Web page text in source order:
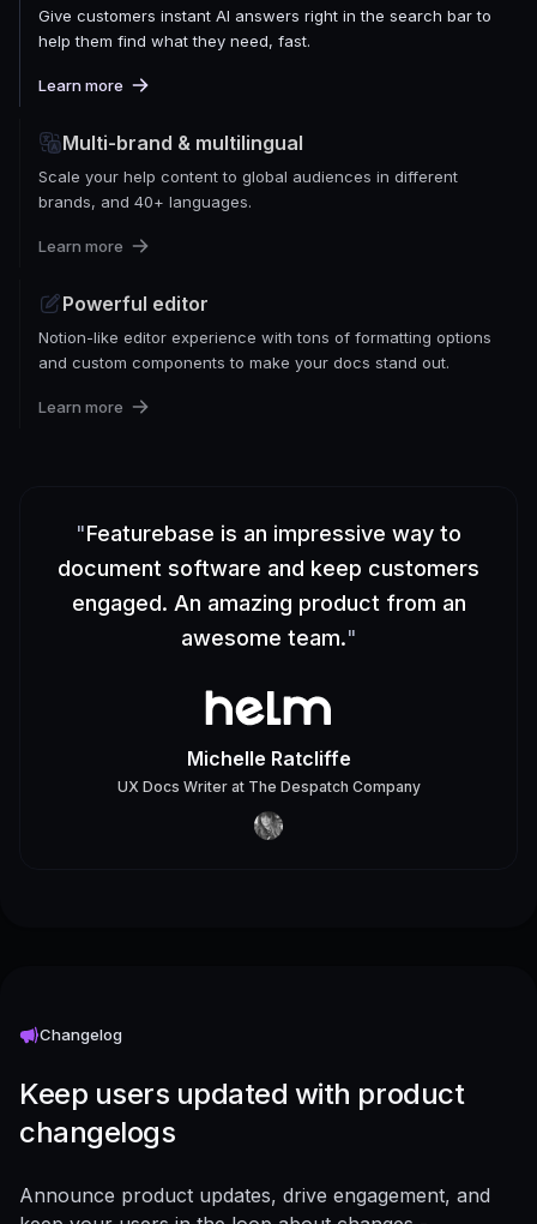
Give customers instant AI answers right in the search bar to
help them find what they need, fast.
Learn more
Multi-brand & multilingual
Scale your help content to global audiences in different
brands, and 40+ languages.
Learn more
Powerful editor
Notion-like editor experience with tons of formatting options
and custom components to make your docs stand out.
Learn more
"Featurebase is an impressive way to
document software and keep customers
engaged. An amazing product from an
awesome team."
Michelle Ratcliffe
UX Docs Writerat The Despatch Company
Changelog
Keep users updated with product
changelogs
Announce product updates, drive engagement, and